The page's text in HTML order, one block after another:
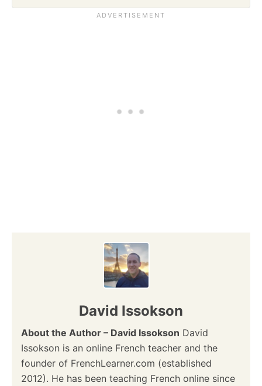
David Issokson
About the Author – David Issokson David
Issokson is an online French teacher and the
founder of FrenchLearner.com (established
2012). He has been teaching French online since